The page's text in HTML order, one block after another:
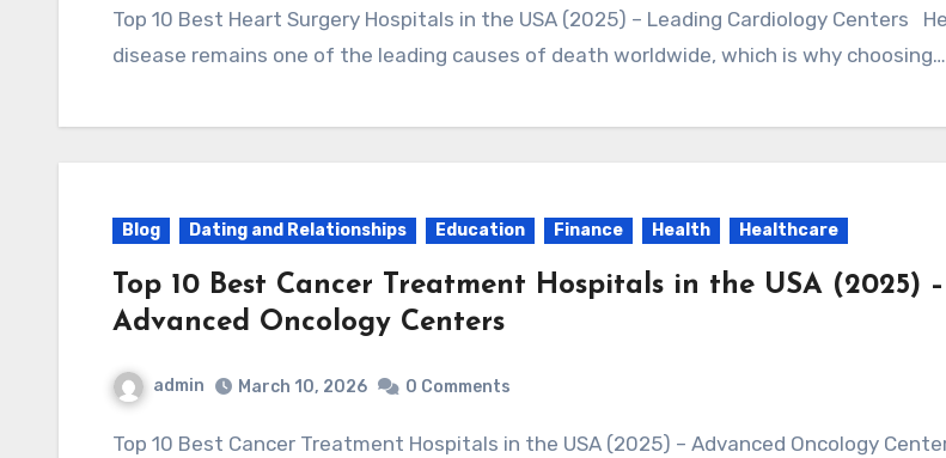
Top 10 Best Heart Surgery Hospitals in the USA (2025) – Leading Cardiology Centers Heart
disease remains one of the leading causes of death worldwide, which is why choosing…
Blog Dating and Relationships Education Finance Health Healthcare
Top 10 Best Cancer Treatment Hospitals in the USA (2025) –
Advanced Oncology Centers
admin March 10, 2026 0 Comments
Top 10 Best Cancer Treatment Hospitals in the USA (2025) – Advanced Oncology Centers